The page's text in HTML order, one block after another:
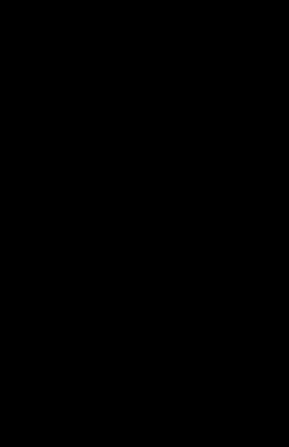
Shirt quantity